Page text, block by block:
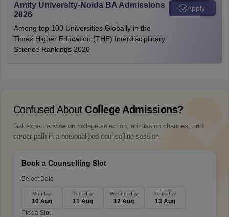
Amity University-Noida BA Admissions
2026
Among top 100 Universities Globally in the
Times Higher Education (THE) Interdisciplinary
Science Rankings 2026
Apply
Confused About College Admissions?
Get expert advice on college selection, admission chances, and
career path in a personalized counselling session.
Book a Counselling Slot
Select Date
Monday
10 Aug
Tuesday
11 Aug
Wednesday
12 Aug
Thursday
13 Aug
Pick a Slot